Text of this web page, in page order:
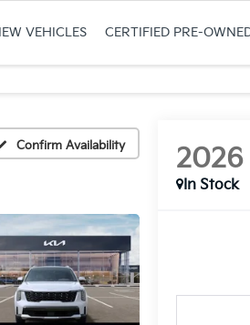
VEHICLES CERTIFIED PRE-
Confirm Availability 2026
In Stock